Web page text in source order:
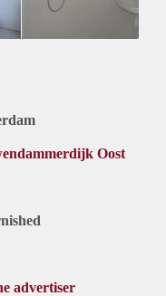
Oost
advertiser